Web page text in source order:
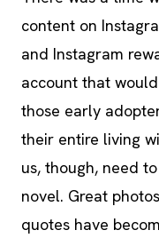
content on
and Instagram
account that
those early
their entire living
us, though, need
novel. Great
quotes have